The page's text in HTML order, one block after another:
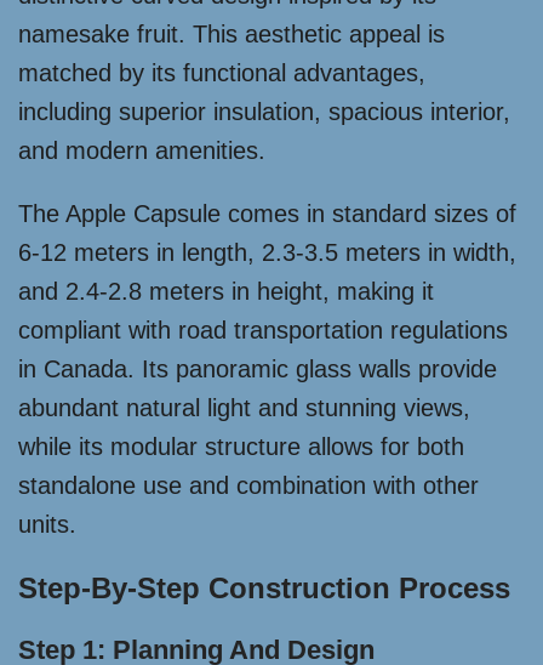
namesake fruit. This aesthetic appeal is
matched by its functional advantages,
including superior insulation, spacious interior,
and modern amenities.
The Apple Capsule comes in standard sizes of
6-12 meters in length, 2.3-3.5 meters in width,
and 2.4-2.8 meters in height, making it
compliant with road transportation regulations
in Canada. Its panoramic glass walls provide
abundant natural light and stunning views,
while its modular structure allows for both
standalone use and combination with other
units.
Step-By-Step Construction Process
Step 1: Planning And Design